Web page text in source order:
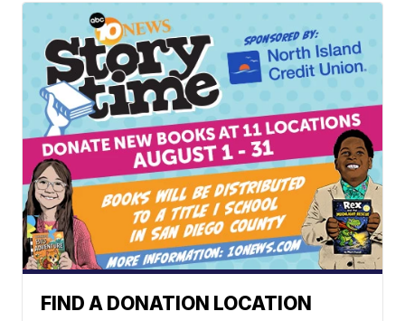
FIND A DONATION LOCATION